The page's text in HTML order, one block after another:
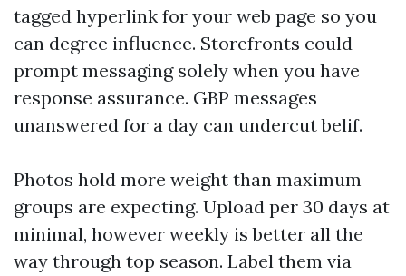
tagged hyperlink for your web page so you
can degree influence. Storefronts could
prompt messaging solely when you have
response assurance. GBP messages
unanswered for a day can undercut belif.
Photos hold more weight than maximum
groups are expecting. Upload per 30 days at
minimal, however weekly is better all the
way through top season. Label them via